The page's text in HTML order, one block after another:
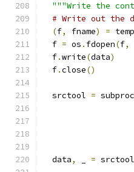
"""Write the
# Write out the
(f, fname) =
  f
= os . fdopen(f,
  f
.write(data)
  f
.close()
  srctool
=
  data
, = srctool